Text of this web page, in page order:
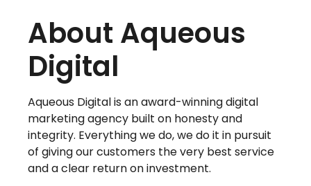
About Aqueous
Digital
Aqueous Digital is an award-winning digital
marketing agency built on honesty and
integrity. Everything we do, we do it in pursuit
of giving our customers the very best service
and a clear return on investment.